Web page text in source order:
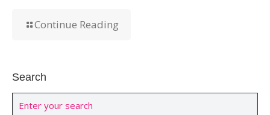
Continue Reading
Search